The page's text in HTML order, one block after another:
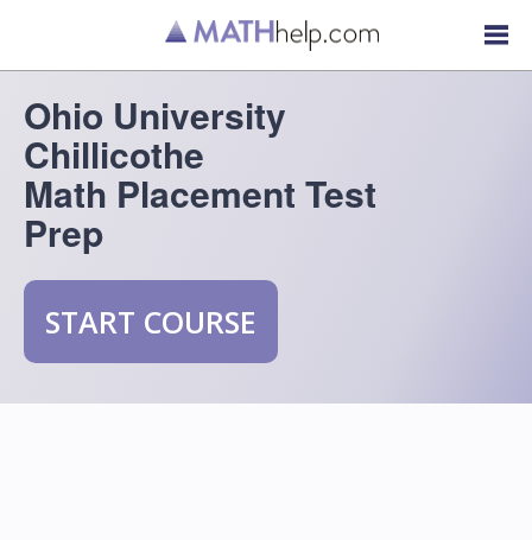
Ohio University
Chillicothe
Math Placement Test
Prep
START COURSE